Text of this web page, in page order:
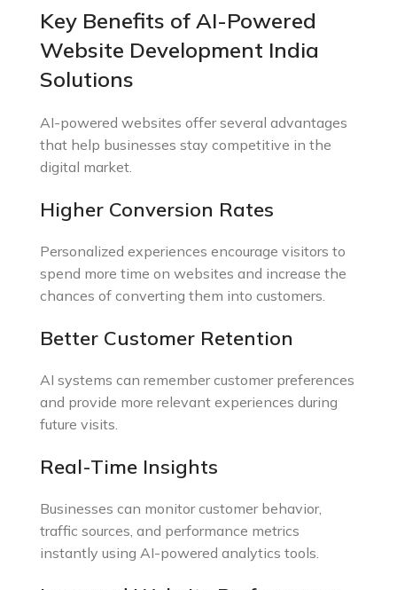
Key Benefits of AI-Powered
Website Development India
Solutions
AI-powered websites offer several advantages
that help businesses stay competitive in the
digital market.
Higher Conversion Rates
Personalized experiences encourage visitors to
spend more time on websites and increase the
chances of converting them into customers.
Better Customer Retention
AI systems can remember customer preferences
and provide more relevant experiences during
future visits.
Real-Time Insights
Businesses can monitor customer behavior,
traffic sources, and performance metrics
instantly using AI-powered analytics tools.